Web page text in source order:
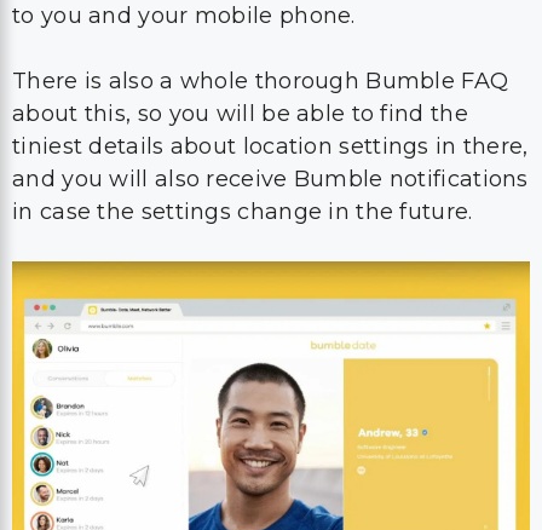
to you and your mobile phone.
There is also a whole thorough Bumble FAQ
about this, so you will be able to find the
tiniest details about location settings in there,
and you will also receive Bumble notifications
in case the settings change in the future.